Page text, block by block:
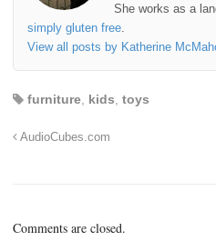
She works as a
simply gluten free
View all posts by Katherine
furniture kids toys
AudioCubes.com
Comments are closed.